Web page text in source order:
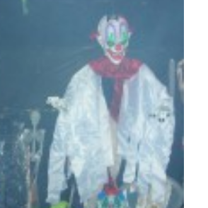
Home
About